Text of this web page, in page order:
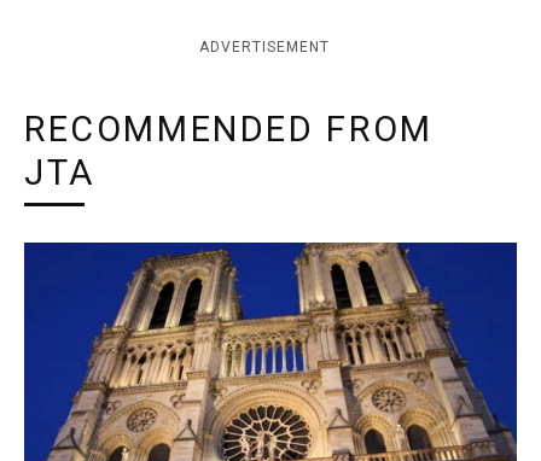
ADVERTISEMENT
RECOMMENDED FROM
JTA